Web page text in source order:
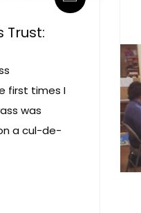
Trust:
first times I
was
a cul-de-